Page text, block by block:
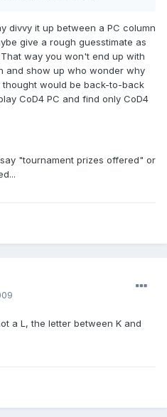
divvy it up between a PC column
give a rough guesstimate as
way you won't end up with
and show up who wonder why
would be back-to-back
CoD4 PC and find only CoD4
"tournament prizes offered" or
a L, the letter between K and